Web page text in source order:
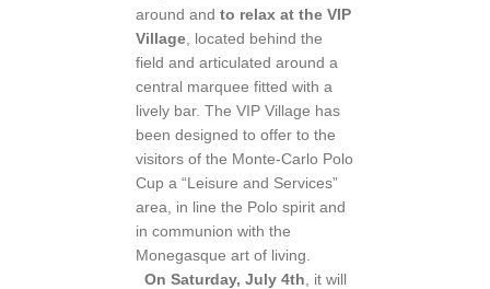
around and to relax at the VIP
Village , located behind the
field and articulated around a
central marquee fitted with a
lively bar. The VIP Village has
been designed to offer to the
visitors of the Monte-Carlo Polo
Cup a “Leisure and Services”
area, in line the Polo spirit and
in communion with the
Monegasque art of living.
On Saturday, July 4th , it will